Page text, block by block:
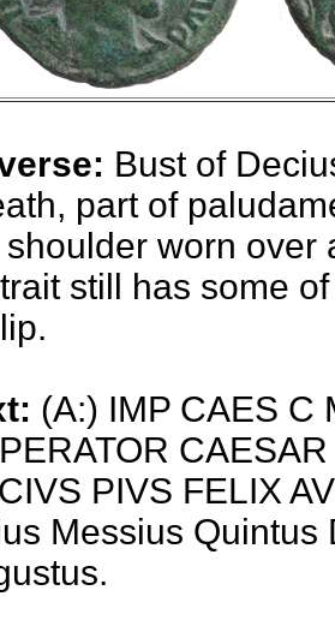
Bust of
part of
worn over
still has some
(A:) IMP CAES C
PIVS FELIX
Messius Quintus